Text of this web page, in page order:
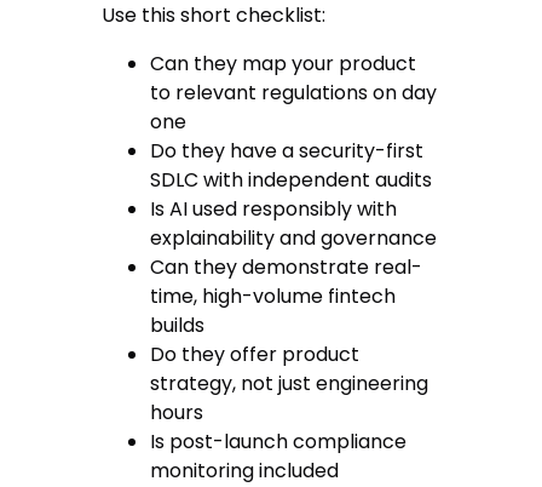
Use this short checklist:
Can they map your product
to relevant regulations on day
one
Do they have a security-first
SDLC with independent audits
Is AI used responsibly with
explainability and governance
Can they demonstrate real-
time, high-volume fintech
builds
Do they offer product
strategy, not just engineering
hours
Is post-launch compliance
monitoring included